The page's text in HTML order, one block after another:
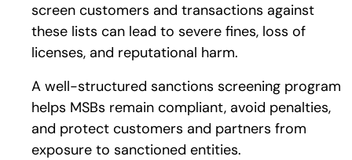
screen customers and transactions against
these lists can lead to severe fines, loss of
licenses, and reputational harm.
A well-structured sanctions screening program
helps MSBs remain compliant, avoid penalties,
and protect customers and partners from
exposure to sanctioned entities.